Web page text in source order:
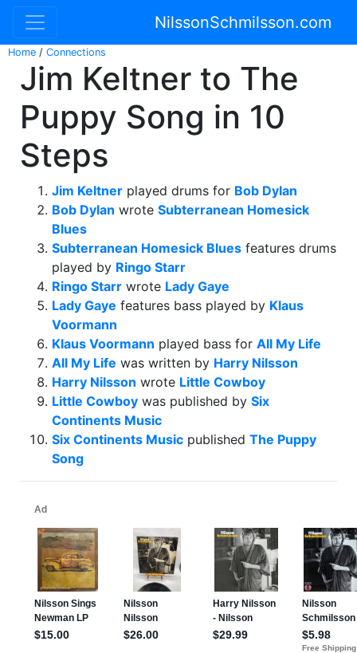
NilssonSchmilsson.com
Home / Connections
Jim Keltner to The
Puppy Song in 10
Steps
Jim Keltner played drums for Bob Dylan
Bob Dylan wrote Subterranean Homesick
Blues
Subterranean Homesick Blues features drums
played by Ringo Starr
Ringo Starr wrote Lady Gaye
Lady Gaye features bass played by Klaus
Voormann
Klaus Voormann played bass for All My Life
All My Life was written by Harry Nilsson
Harry Nilsson wrote Little Cowboy
Little Cowboy was published by Six
Continents Music
Six Continents Music published The Puppy
Song